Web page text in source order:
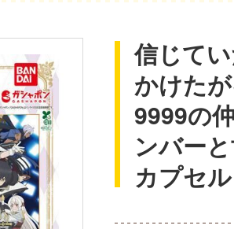
信じて
かけた
9999の
ンバー
カプセ